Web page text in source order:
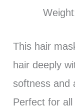
This hair
hair deeply
softness and
Perfect for